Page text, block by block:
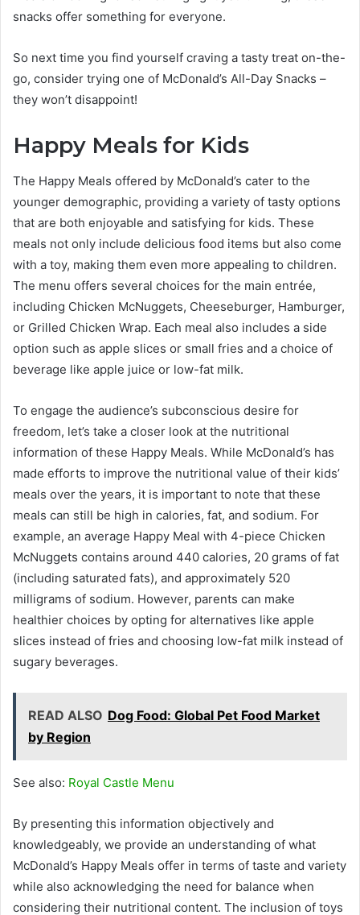
snacks offer something for everyone.
So next time you find yourself craving a tasty treat on-the-
go, consider trying one of McDonald’s All-Day Snacks –
they won’t disappoint!
Happy Meals for Kids
The Happy Meals offered by McDonald’s cater to the
younger demographic, providing a variety of tasty options
that are both enjoyable and satisfying for kids. These
meals not only include delicious food items but also come
with a toy, making them even more appealing to children.
The menu offers several choices for the main entrée,
including Chicken McNuggets, Cheeseburger, Hamburger,
or Grilled Chicken Wrap. Each meal also includes a side
option such as apple slices or small fries and a choice of
beverage like apple juice or low-fat milk.
To engage the audience’s subconscious desire for
freedom, let’s take a closer look at the nutritional
information of these Happy Meals. While McDonald’s has
made efforts to improve the nutritional value of their kids’
meals over the years, it is important to note that these
meals can still be high in calories, fat, and sodium. For
example, an average Happy Meal with 4-piece Chicken
McNuggets contains around 440 calories, 20 grams of fat
(including saturated fats), and approximately 520
milligrams of sodium. However, parents can make
healthier choices by opting for alternatives like apple
slices instead of fries and choosing low-fat milk instead of
sugary beverages.
READ ALSO Dog Food: Global Pet Food Market
by Region
See also: Royal Castle Menu
By presenting this information objectively and
knowledgeably, we provide an understanding of what
McDonald’s Happy Meals offer in terms of taste and variety
while also acknowledging the need for balance when
considering their nutritional content. The inclusion of toys